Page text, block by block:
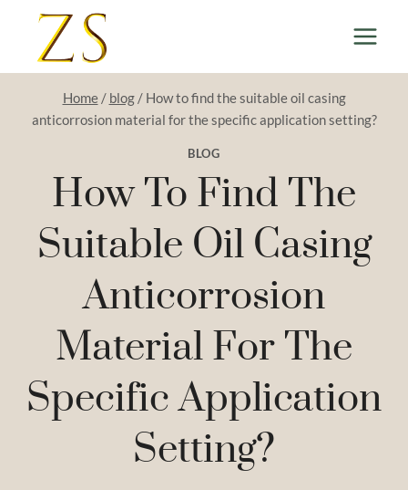
content
Home / blog / How to find the suitable oil casing
anticorrosion material for the specific application setting?
BLOG
How To Find The
Suitable Oil Casing
Anticorrosion
Material For The
Specific Application
Setting?